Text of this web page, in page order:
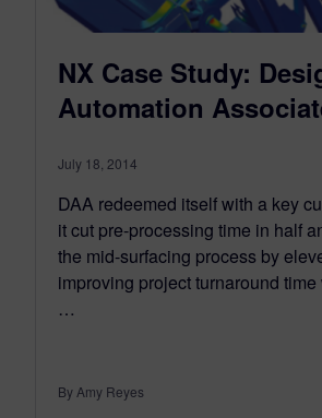
NX Case Study:
Automation
July 18, 2014
DAA redeemed itself with a key
it cut pre-processing time in half
the mid-surfacing process by
improving project turnaround
…
By Amy Reyes